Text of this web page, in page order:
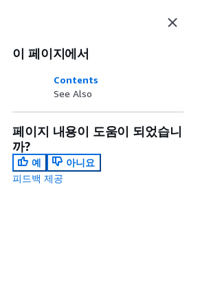
이 페이지에서
Contents
See Also
페이지 내용이 도움이 되었습니
까?
예
아니요
피드백 제공